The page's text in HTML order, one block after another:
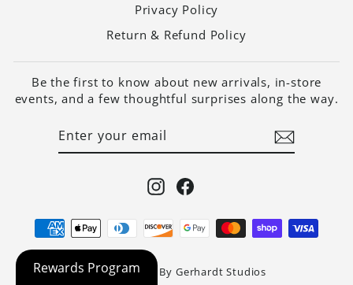
Privacy Policy
Return & Refund Policy
Be the first to know about new arrivals, in-store
events, and a few thoughtful surprises along the way.
InstagramFacebook
Website Built By Gerhardt Studios